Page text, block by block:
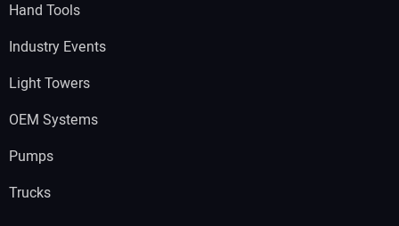
Hand Tools
Industry Events
Light Towers
OEM Systems
Pumps
Trucks